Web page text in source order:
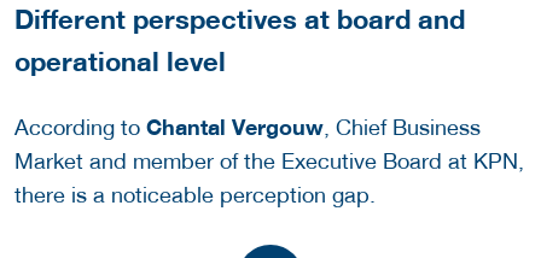
Different perspectives at board and
operational level
According to Chantal Vergouw, Chief Business
Market and member of the Executive Board at KPN,
there is a noticeable perception gap.